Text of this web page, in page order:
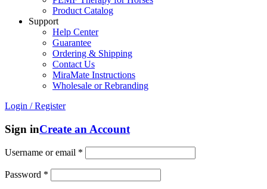
Product Catalog
Support
Help Center
Guarantee
Ordering & Shipping
Contact Us
MiraMate Instructions
Wholesale or Rebranding
Login / Register
Sign inCreate an Account
Username or email *
Password *